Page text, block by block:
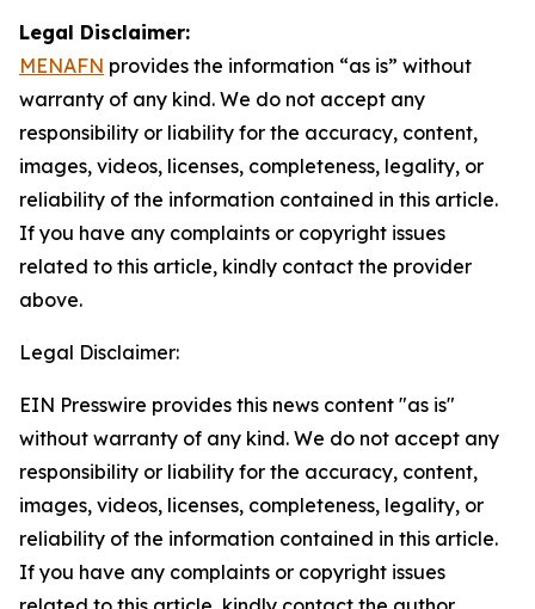
Legal Disclaimer:
MENAFN provides the information “as is” without
warranty of any kind. We do not accept any
responsibility or liability for the accuracy, content,
images, videos, licenses, completeness, legality, or
reliability of the information contained in this article.
If you have any complaints or copyright issues
related to this article, kindly contact the provider
above.
Legal Disclaimer:
EIN Presswire provides this news content "as is"
without warranty of any kind. We do not accept any
responsibility or liability for the accuracy, content,
images, videos, licenses, completeness, legality, or
reliability of the information contained in this article.
If you have any complaints or copyright issues